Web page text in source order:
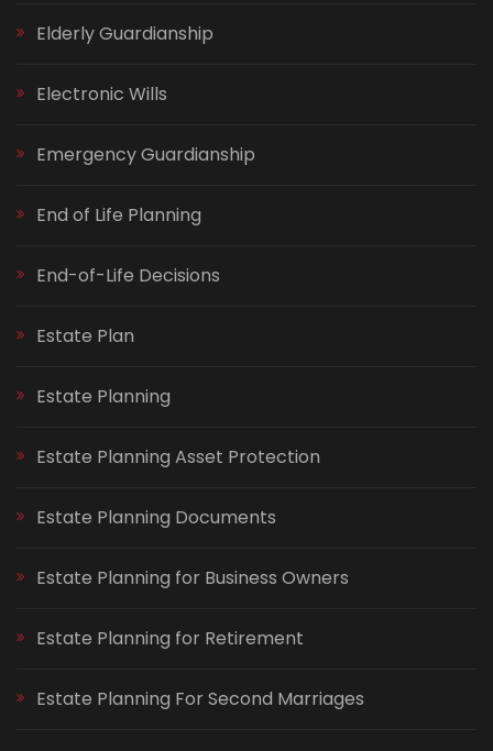
Elderly Guardianship
Electronic Wills
Emergency Guardianship
End of Life Planning
End-of-Life Decisions
Estate Plan
Estate Planning
Estate Planning Asset Protection
Estate Planning Documents
Estate Planning for Business Owners
Estate Planning for Retirement
Estate Planning For Second Marriages